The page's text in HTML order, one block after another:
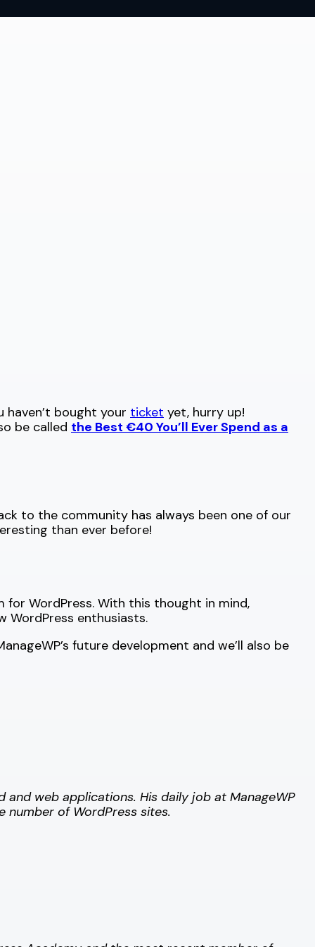
bought your ticket yet, hurry up!
be called the Best €40 You’ll Ever Spend as a
to the community has always been one of our
than ever before!
WordPress. With this thought in mind,
WordPress enthusiasts.
future development and we’ll also be
and web applications. His daily job at ManageWP
of WordPress sites.